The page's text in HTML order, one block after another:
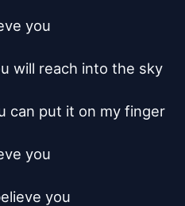
you
will reach into the sky
can put it on my finger
you
you